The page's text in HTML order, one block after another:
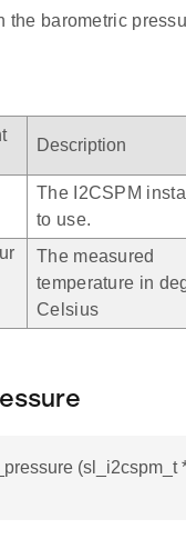
the barometric
Description
The I2CSPM
to use.
The measured
temperature in
Celsius
(sl_i2cspm_t